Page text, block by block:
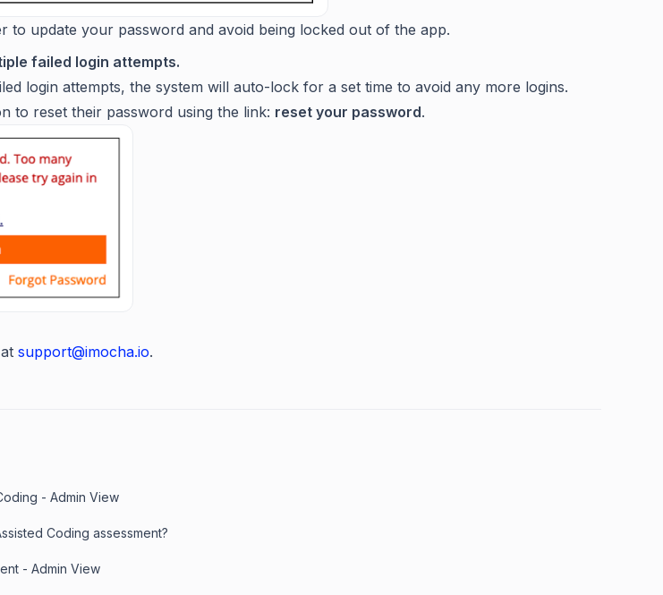
to update your password and avoid being locked out of the app.
failed login attempts.
login attempts, the system will auto-lock for a set time to avoid any more logins.
to reset their password using the link: reset your password.
support@imocha.io.
- Admin View
Coding assessment?
- Admin View